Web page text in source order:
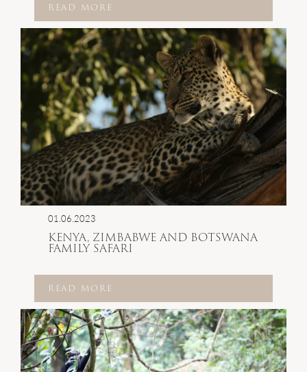
READ MORE
01.06.2023
KENYA, ZIMBABWE AND BOTSWANA
FAMILY SAFARI
READ MORE